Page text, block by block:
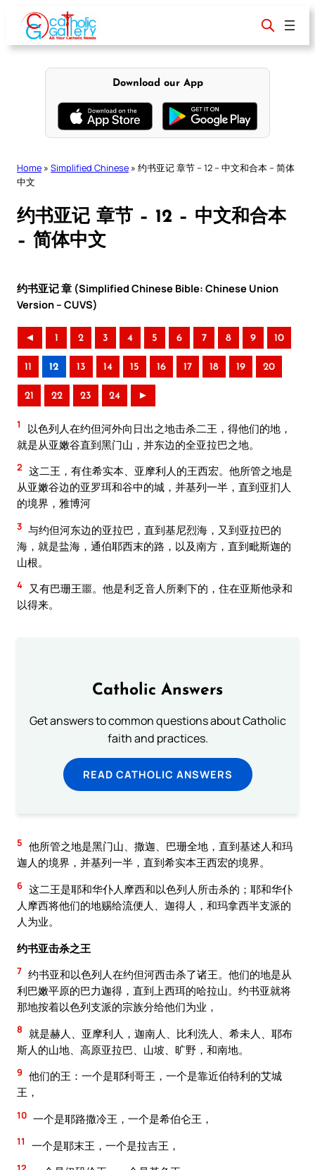
content
Download our App
Home » Simplified Chinese » 约书亚记 章节 – 12 – 中文和合本 – 简体
中文
约书亚记 章节 – 12 – 中文和合本
– 简体中文
约书亚记 章 (Simplified Chinese Bible: Chinese Union
Version – CUVS)
◄ 1 2 3 4 5 6 7 8 9 10
11 12 13 14 15 16 17 18 19 20
21 22 23 24 ►
1
以色列人在约但河外向日出之地击杀二王，得他们的地，
就是从亚嫩谷直到黑门山，并东边的全亚拉巴之地。
2 这二王，有住希实本、亚摩利人的王西宏。他所管之地是
从亚嫩谷边的亚罗珥和谷中的城，并基列一半，直到亚扪人
的境界，雅博河
3 与约但河东边的亚拉巴，直到基尼烈海，又到亚拉巴的
海，就是盐海，通伯耶西末的路，以及南方，直到毗斯迦的
山根。
4
又有巴珊王噩。他是利乏音人所剩下的，住在亚斯他录和
以得来。
Catholic Answers
Get answers to common questions about Catholic
faith and practices.
READ CATHOLIC ANSWERS
5 他所管之地是黑门山、撒迦、巴珊全地，直到基述人和玛
迦人的境界，并基列一半，直到希实本王西宏的境界。
6 这二王是耶和华仆人摩西和以色列人所击杀的；耶和华仆
人摩西将他们的地赐给流便人、迦得人，和玛拿西半支派的
人为业。
约书亚击杀之王
7 约书亚和以色列人在约但河西击杀了诸王。他们的地是从
利巴嫩平原的巴力迦得，直到上西珥的哈拉山。约书亚就将
那地按着以色列支派的宗族分给他们为业，
8 就是赫人、亚摩利人，迦南人、比利洗人、希未人、耶布
斯人的山地、高原亚拉巴、山坡、旷野，和南地。
9 他们的王：一个是耶利哥王，一个是靠近伯特利的艾城
王，
10 一个是耶路撒冷王，一个是希伯仑王，
11 一个是耶末王，一个是拉吉王，